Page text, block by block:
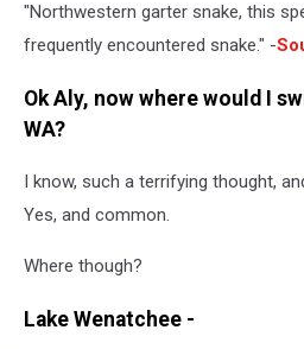
"Northwestern garter snake, this
frequently encountered snake." -
Ok Aly, now where would I
WA?
I know, such a terrifying thought,
Yes, and common.
Where though?
Lake Wenatchee -